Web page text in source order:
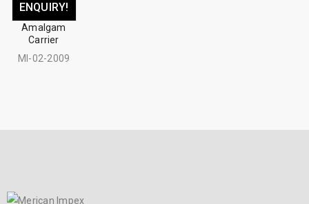
ENQUIRY!
Amalgam
Carrier
MI-02-2009